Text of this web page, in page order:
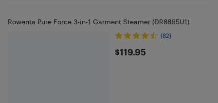
Rowenta Pure Force 3-in-1 Garment Steamer (DR8865U1)
(82)
$119.95
$119.95